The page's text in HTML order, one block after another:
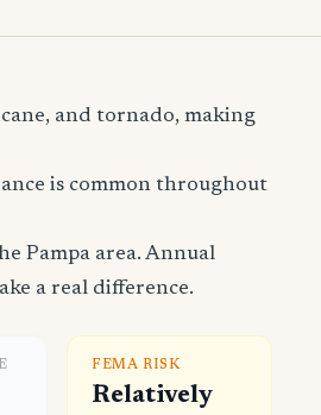
and tornado, making
is common throughout
Pampa area. Annual
a real difference.
FEMA RISK
Relatively